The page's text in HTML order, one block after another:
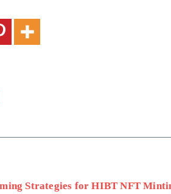
Strategies for HIBT NFT